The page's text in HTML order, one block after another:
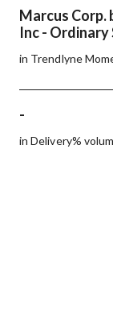
Marcus Corp.
Inc - Ordinary
in Trendlyne
-
in Delivery%